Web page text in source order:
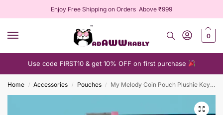
Enjoy Free Shipping on Orders Above ₹999
0
Use code FIRST10 & get 10% OFF on first purchase
Home / Accessories / Pouches / My Melody Coin Pouch Plushie Keychain